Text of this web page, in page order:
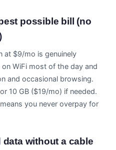
possible bill (no
at $9/mo is genuinely
WiFi most of the day and
and occasional browsing.
10 GB ($19/mo) if needed.
you never overpay for
without a cable